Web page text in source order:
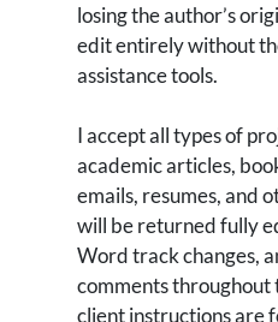
losing the author’s
edit entirely without
assistance tools.
I accept all types of
academic articles,
emails, resumes, and
will be returned fully
Word track changes,
comments throughout
client instructions are